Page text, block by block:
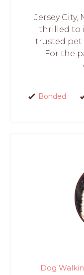
Jersey City,
thrilled to
trusted pet
For the
Bonded
Dog